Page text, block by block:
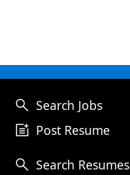
search Search Jobs
post_add Post Resume
search Search Resumes